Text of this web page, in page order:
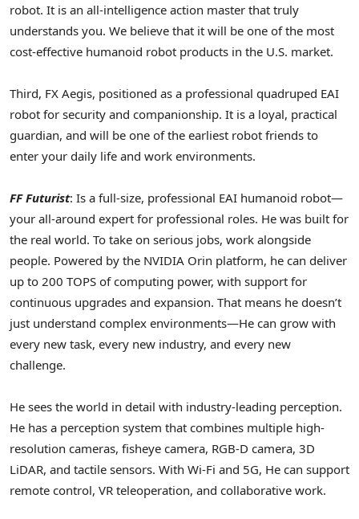
robot. It is an all-intelligence action master that truly
understands you. We believe that it will be one of the most
cost-effective humanoid robot products in the U.S. market.
Third, FX Aegis, positioned as a professional quadruped EAI
robot for security and companionship. It is a loyal, practical
guardian, and will be one of the earliest robot friends to
enter your daily life and work environments.
FF Futurist: Is a full-size, professional EAI humanoid robot—
your all-around expert for professional roles. He was built for
the real world. To take on serious jobs, work alongside
people. Powered by the NVIDIA Orin platform, he can deliver
up to 200 TOPS of computing power, with support for
continuous upgrades and expansion. That means he doesn’t
just understand complex environments—He can grow with
every new task, every new industry, and every new
challenge.
He sees the world in detail with industry-leading perception.
He has a perception system that combines multiple high-
resolution cameras, fisheye camera, RGB-D camera, 3D
LiDAR, and tactile sensors. With Wi-Fi and 5G, He can support
remote control, VR teleoperation, and collaborative work.